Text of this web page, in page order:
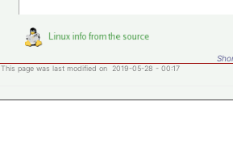
This page was last modified on 2019-05-28 - 00:17